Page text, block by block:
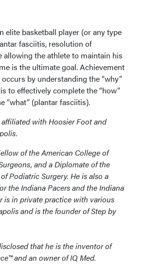
elite basketball player (or any type
fasciitis, resolution of
the athlete to maintain his
is the ultimate goal. Achievement
by understanding the “why”
to effectively complete the “how”
“what” (plantar fasciitis).
with Hoosier Foot and
of the American College of
and a Diplomate of the
Podiatric Surgery. He is also a
the Indiana Pacers and the Indiana
is in private practice with various
and is the founder of Step by
that he is the inventor of
and an owner of IQ Med.